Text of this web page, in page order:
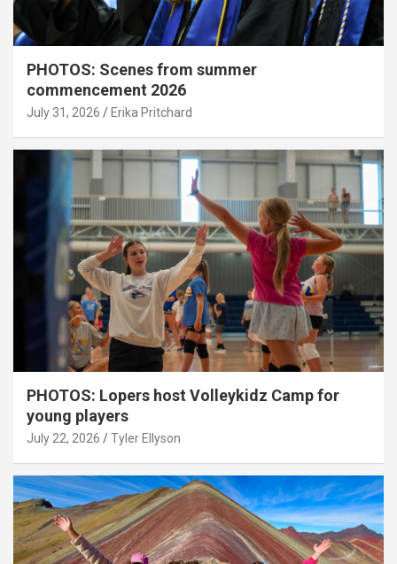
PHOTOS: Scenes from summer
commencement 2026
July 31, 2026 Erika Pritchard
PHOTOS: Lopers host Volleykidz Camp for
young players
July 22, 2026 Tyler Ellyson